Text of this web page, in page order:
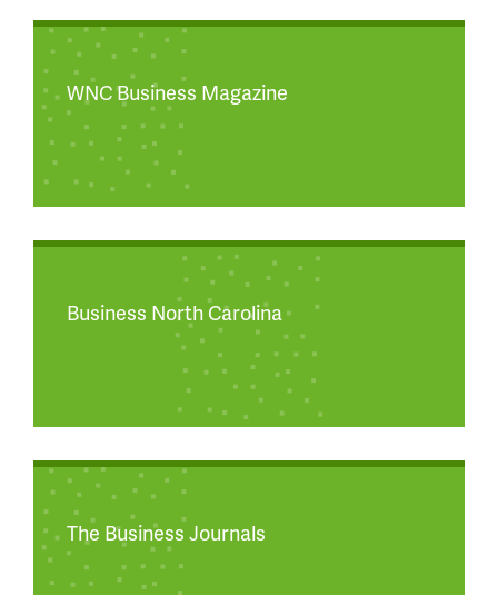
WNC Business Magazine
Business North Carolina
The Business Journals